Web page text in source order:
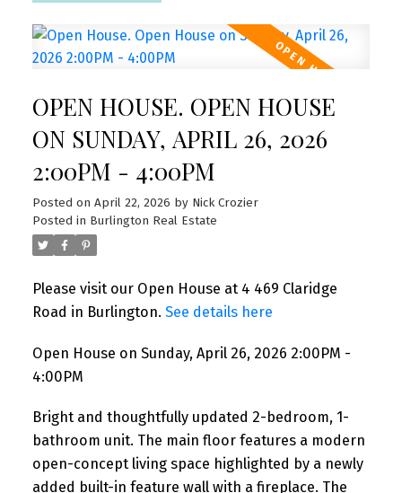
OPEN HOUSE. OPEN HOUSE
ON SUNDAY, APRIL 26, 2026
2:00PM - 4:00PM
Posted on April 22, 2026 by Nick Crozier
Posted in Burlington Real Estate
Please visit our Open House at 4 469 Claridge
Road in Burlington. See details here
Open House on Sunday, April 26, 2026 2:00PM -
4:00PM
Bright and thoughtfully updated 2-bedroom, 1-
bathroom unit. The main floor features a modern
open-concept living space highlighted by a newly
added built-in feature wall with a fireplace. The